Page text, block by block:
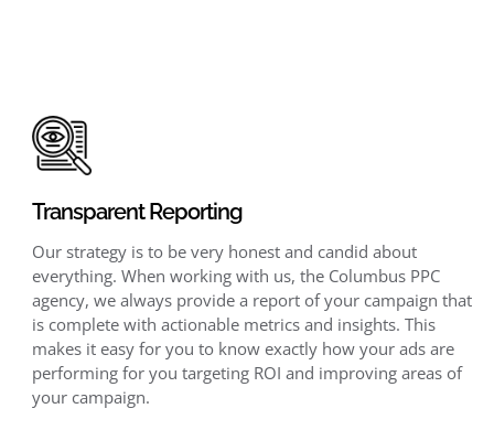
Transparent Reporting
Our strategy is to be very honest and candid about
everything. When working with us, the Columbus PPC
agency, we always provide a report of your campaign that
is complete with actionable metrics and insights. This
makes it easy for you to know exactly how your ads are
performing for you targeting ROI and improving areas of
your campaign.